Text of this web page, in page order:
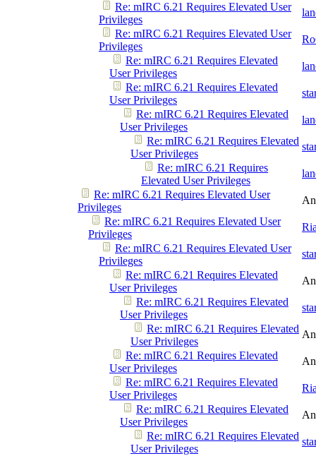
Re: mIRC 6.21 Requires Elevated User
Privileges
Re: mIRC 6.21 Requires Elevated User
Privileges
Re: mIRC 6.21 Requires Elevated
User Privileges
Re: mIRC 6.21 Requires Elevated
User Privileges
Re: mIRC 6.21 Requires Elevated
User Privileges
Re: mIRC 6.21 Requires Elevated
User Privileges
Re: mIRC 6.21 Requires
Elevated User Privileges
Re: mIRC 6.21 Requires Elevated User
Privileges
Re: mIRC 6.21 Requires Elevated User
Privileges
Re: mIRC 6.21 Requires Elevated User
Privileges
Re: mIRC 6.21 Requires Elevated
User Privileges
Re: mIRC 6.21 Requires Elevated
User Privileges
Re: mIRC 6.21 Requires Elevated
User Privileges
Re: mIRC 6.21 Requires Elevated
User Privileges
Re: mIRC 6.21 Requires Elevated
User Privileges
Re: mIRC 6.21 Requires Elevated
User Privileges
Re: mIRC 6.21 Requires Elevated
User Privileges